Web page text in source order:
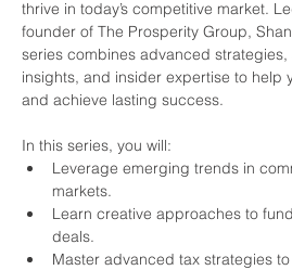
thrive in today’s competitive market.
founder of The Prosperity Group,
series combines advanced
insights, and insider expertise to help
and achieve lasting success.
In this series, you will:
Leverage emerging trends in
markets.
Learn creative approaches to
deals.
Master advanced tax strategies